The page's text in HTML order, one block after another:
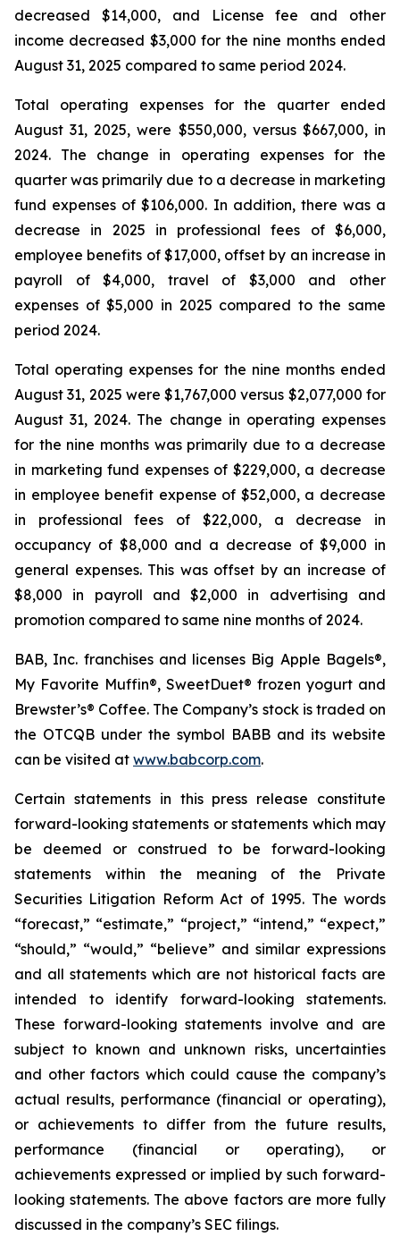
decreased $14,000, and License fee and other
income decreased $3,000 for the nine months ended
August 31, 2025 compared to same period 2024.
Total operating expenses for the quarter ended
August 31, 2025, were $550,000, versus $667,000, in
2024. The change in operating expenses for the
quarter was primarily due to a decrease in marketing
fund expenses of $106,000. In addition, there was a
decrease in 2025 in professional fees of $6,000,
employee benefits of $17,000, offset by an increase in
payroll of $4,000, travel of $3,000 and other
expenses of $5,000 in 2025 compared to the same
period 2024.
Total operating expenses for the nine months ended
August 31, 2025 were $1,767,000 versus $2,077,000 for
August 31, 2024. The change in operating expenses
for the nine months was primarily due to a decrease
in marketing fund expenses of $229,000, a decrease
in employee benefit expense of $52,000, a decrease
in professional fees of $22,000, a decrease in
occupancy of $8,000 and a decrease of $9,000 in
general expenses. This was offset by an increase of
$8,000 in payroll and $2,000 in advertising and
promotion compared to same nine months of 2024.
BAB, Inc. franchises and licenses Big Apple Bagels®,
My Favorite Muffin®, SweetDuet® frozen yogurt and
Brewster’s® Coffee. The Company’s stock is traded on
the OTCQB under the symbol BABB and its website
can be visited at www.babcorp.com.
Certain statements in this press release constitute
forward-looking statements or statements which may
be deemed or construed to be forward-looking
statements within the meaning of the Private
Securities Litigation Reform Act of 1995. The words
“forecast,” “estimate,” “project,” “intend,” “expect,”
“should,” “would,” “believe” and similar expressions
and all statements which are not historical facts are
intended to identify forward-looking statements.
These forward-looking statements involve and are
subject to known and unknown risks, uncertainties
and other factors which could cause the company’s
actual results, performance (financial or operating),
or achievements to differ from the future results,
performance (financial or operating), or
achievements expressed or implied by such forward-
looking statements. The above factors are more fully
discussed in the company’s SEC filings.